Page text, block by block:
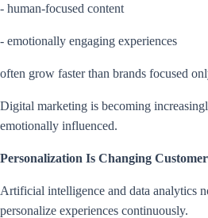
- human-focused content
- emotionally engaging experiences
often grow faster than brands focused
Digital marketing is becoming
emotionally influenced.
Personalization Is Changing
Artificial intelligence and data analytics
personalize experiences continuously.